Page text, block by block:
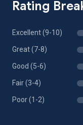
Rating
Excellent (9-10)
Great (7-8)
Good (5-6)
Fair (3-4)
Poor (1-2)